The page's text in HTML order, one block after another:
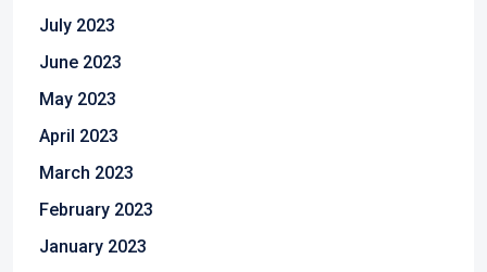
July 2023
June 2023
May 2023
April 2023
March 2023
February 2023
January 2023